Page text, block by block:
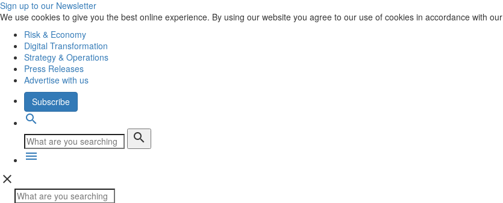
Sign up to our Newsletter
We use cookies to give you the best online experience. By using our website you agree to our use of cookies in accordance with our
Risk & Economy
Digital Transformation
Strategy & Operations
Press Releases
Advertise with us
Subscribe
search
search
menu
close